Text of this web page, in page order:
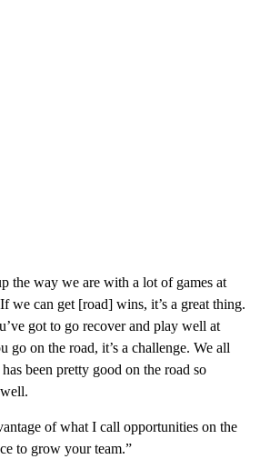
the way we are with a lot of games at
we can get [road] wins, it’s a great thing.
got to go recover and play well at
go on the road, it’s a challenge. We all
been pretty good on the road so
of what I call opportunities on the
to grow your team.”